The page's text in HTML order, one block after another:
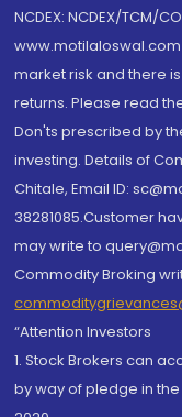
NCDEX: NCDEX/TCM/
market risk and there
returns. Please read
Don'ts prescribed by
investing. Details of
Chitale, Email ID:
38281085.Customer
may write to
Commodity Broking
“Attention Investors
1. Stock Brokers can
by way of pledge in